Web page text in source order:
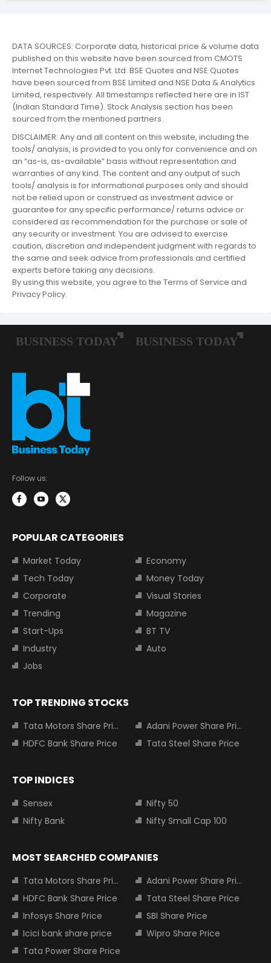
DATA SOURCES: Corporate data, historical price & volume data
published on this website have been sourced from CMOTS
Internet Technologies Pvt. Ltd. BSE Quotes and NSE Quotes
have been sourced from BSE Limited and NSE Data & Analytics
Limited, respectively. All timestamps reflected here are in IST
(Indian Standard Time). Stock Analysis section has been
sourced from the mentioned partners.
DISCLAIMER: Any and all content on this website, including the
tools/ analysis, is provided to you only for convenience and on
an “as-is, as-available” basis without representation and
warranties of any kind. The content and any output of such
tools/ analysis is for informational purposes only and should
not be relied upon or construed as investment advice or
guarantee for any specific performance/ returns advice or
considered as recommendation for the purchase or sale of
any security or investment. You are advised to exercise
caution, discretion and independent judgment with regards to
the same and seek advice from professionals and certified
experts before taking any decisions.
By using this website, you agree to the Terms of Service and
Privacy Policy.
Follow us:
POPULAR CATEGORIES
Market Today
Economy
Tech Today
Money Today
Corporate
Visual Stories
Trending
Magazine
Start-Ups
BT TV
Industry
Auto
Jobs
TOP TRENDING STOCKS
Tata Motors Share Price
Adani Power Share Price
HDFC Bank Share Price
Tata Steel Share Price
TOP INDICES
Sensex
Nifty 50
Nifty Bank
Nifty Small Cap 100
MOST SEARCHED COMPANIES
Tata Motors Share Price
Adani Power Share Price
HDFC Bank Share Price
Tata Steel Share Price
Infosys Share Price
SBI Share Price
Icici bank share price
Wipro Share Price
Tata Power Share Price